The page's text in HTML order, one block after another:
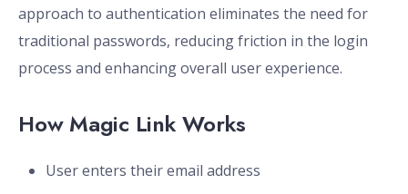
approach to authentication eliminates the need for
traditional passwords, reducing friction in the login
process and enhancing overall user experience.
How Magic Link Works
User enters their email address